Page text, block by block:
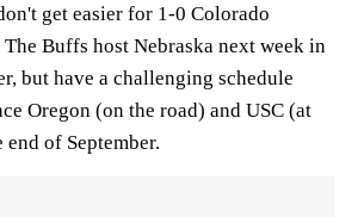
get easier for 1-0 Colorado
Buffs host Nebraska next week in
but have a challenging schedule
Oregon (on the road) and USC (at
of September.